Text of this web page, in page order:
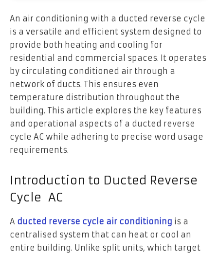
An air conditioning with a ducted reverse cycle
is a versatile and efficient system designed to
provide both heating and cooling for
residential and commercial spaces. It operates
by circulating conditioned air through a
network of ducts. This ensures even
temperature distribution throughout the
building. This article explores the key features
and operational aspects of a ducted reverse
cycle AC while adhering to precise word usage
requirements.
Introduction to Ducted Reverse
Cycle AC
A ducted reverse cycle air conditioning is a
centralised system that can heat or cool an
entire building. Unlike split units, which target